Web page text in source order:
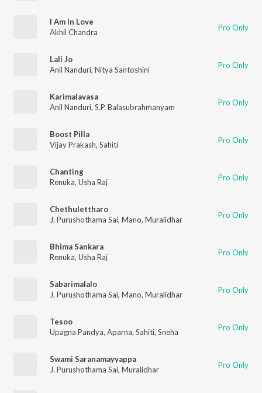
I Am In Love
Akhil Chandra
Pro Only
Lali Jo
Anil Nanduri, Nitya Santoshini Pro Only
Karimalavasa
Anil Nanduri, S.P. Balasubrahmanyam Pro Only
Boost Pilla
Vijay Prakash, Sahiti Pro Only
Chanting
Renuka, Usha Raj Pro Only
Chethulettharo
J. Purushothama Sai, Mano, Muralidhar Pro Only
Bhima Sankara
Renuka, Usha Raj Pro Only
Sabarimalalo
J. Purushothama Sai, Mano, Muralidhar Pro Only
Tesoo
Upagna Pandya, Aparna, Sahiti, Sneha Pro Only
Swami Saranamayyappa
J. Purushothama Sai, Muralidhar Pro Only